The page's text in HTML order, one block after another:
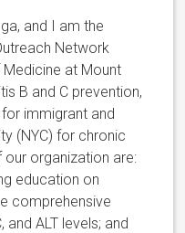
and I am the
Network
at Mount
B and C prevention,
immigrant and
(NYC) for chronic
our organization are:
education on
comprehensive
ALT levels; and